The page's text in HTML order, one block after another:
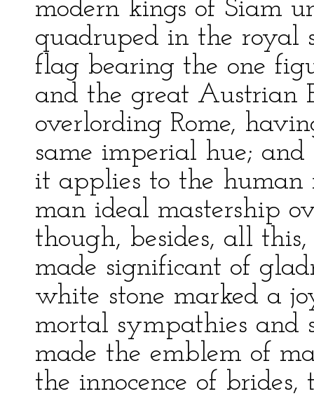
modern kings of Siam
quadruped in the royal
flag bearing the one
and the great Austrian
overlording Rome,
same imperial hue;
it applies to the
man ideal mastership
though, besides, all
made significant of
white stone marked a
mortal sympathies and
made the emblem of
the innocence of